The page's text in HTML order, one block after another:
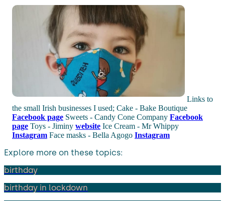
Links to
the small Irish businesses I used; Cake - Bake Boutique
Facebook page Sweets - Candy Cone Company Facebook
page Toys - Jiminy website Ice Cream - Mr Whippy
Instagram Face masks - Bella Agogo Instagram
Explore more on these topics:
birthday
birthday in lockdown